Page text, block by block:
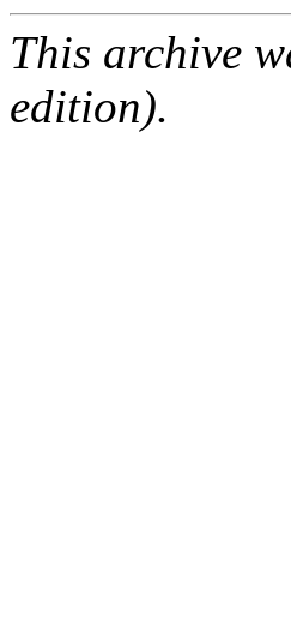
This archive
edition).